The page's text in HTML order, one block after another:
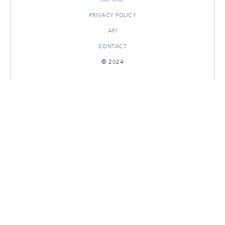
PRIVACY POLICY
API
CONTACT
© 2024